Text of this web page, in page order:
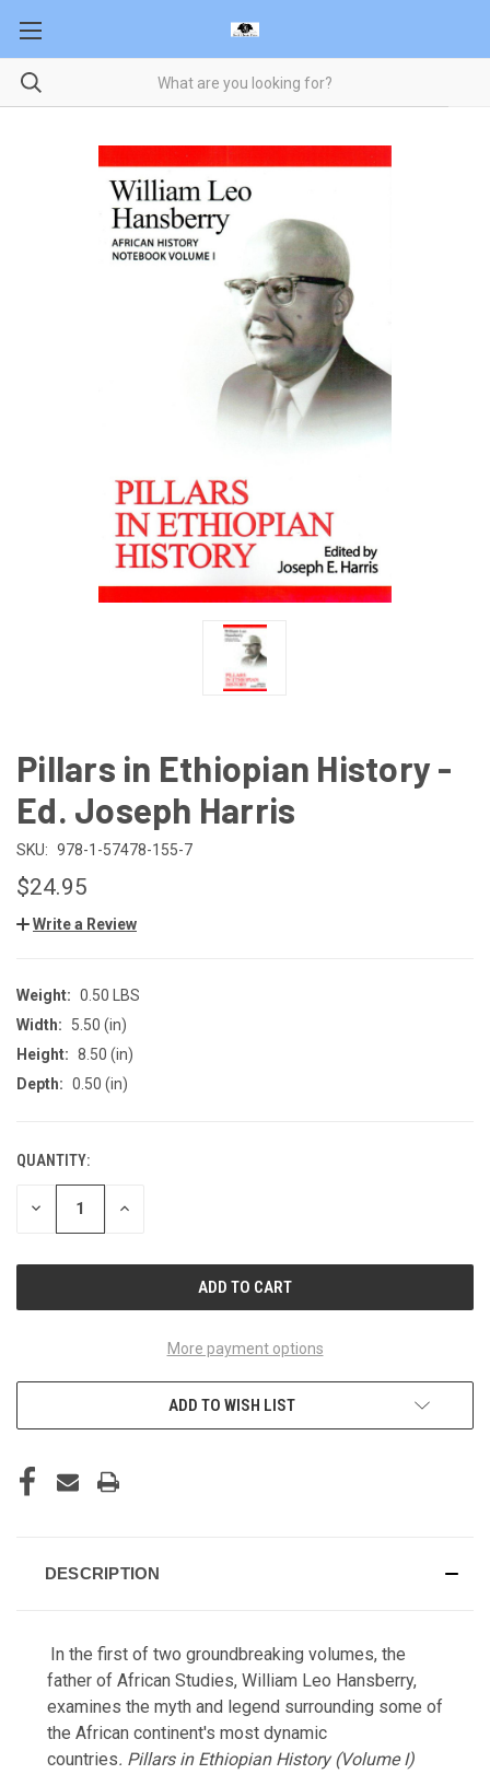
Pillars in Ethiopian History -
Ed. Joseph Harris
SKU: 978-1-57478-155-7
$24.95
Write a Review
Weight: 0.50 LBS
Width:
5.50 (in)
Height: 8.50 (in)
Depth: 0.50 (in)
CURRENT
STOCK:
QUANTITY:
DECREASE INCREASE
More payment options
ADD TO WISH LIST
DESCRIPTION
In the first of two groundbreaking volumes, the
father of African Studies, William Leo Hansberry,
examines the myth and legend surrounding some of
the African continent's most dynamic
countries. Pillars in Ethiopian History (Volume I)